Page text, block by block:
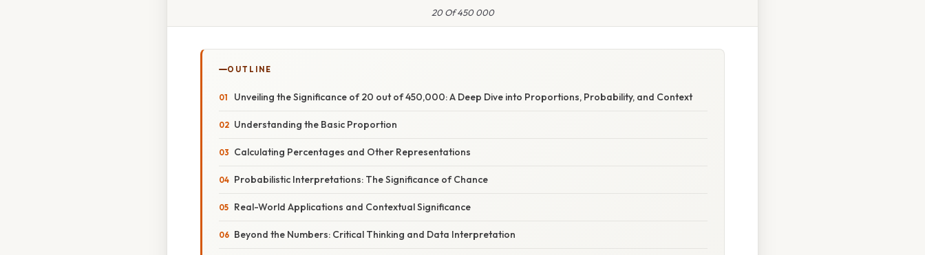
20 Of 450 000
OUTLINE
Unveiling the Significance of 20 out of 450,000: A Deep Dive into Proportions, Probability, and Context
Understanding the Basic Proportion
Calculating Percentages and Other Representations
Probabilistic Interpretations: The Significance of Chance
Real-World Applications and Contextual Significance
Beyond the Numbers: Critical Thinking and Data Interpretation